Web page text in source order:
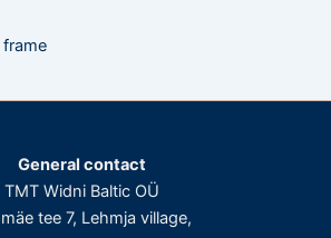
General contact
TMT Widni Baltic OÜ
tee 7, Lehmja village,